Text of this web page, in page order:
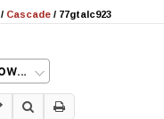
/ Cascade / 77gtalc923